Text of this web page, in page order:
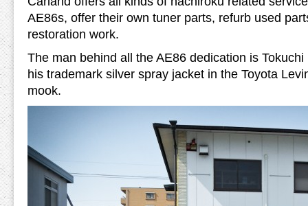
AE86s, offer their own tuner parts, refurb used
restoration work.
The man behind all the AE86 dedication is
his trademark silver spray jacket in the Toyota
mook.